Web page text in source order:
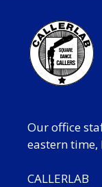
Our office
eastern
CALLERLAB